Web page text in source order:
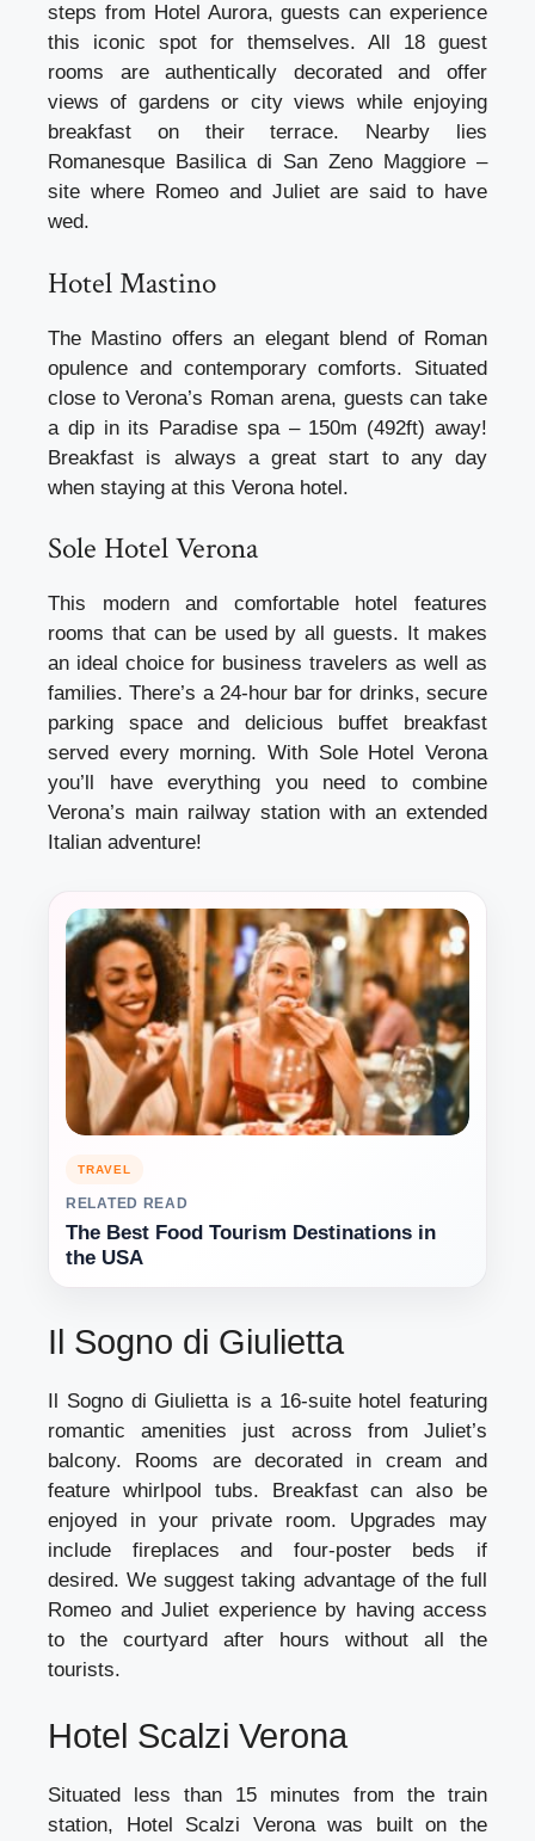
steps from Hotel Aurora, guests can experience
this iconic spot for themselves. All 18 guest
rooms are authentically decorated and offer
views of gardens or city views while enjoying
breakfast on their terrace. Nearby lies
Romanesque Basilica di San Zeno Maggiore –
site where Romeo and Juliet are said to have
wed.
Hotel Mastino
The Mastino offers an elegant blend of Roman
opulence and contemporary comforts. Situated
close to Verona’s Roman arena, guests can take
a dip in its Paradise spa – 150m (492ft) away!
Breakfast is always a great start to any day
when staying at this Verona hotel.
Sole Hotel Verona
This modern and comfortable hotel features
rooms that can be used by all guests. It makes
an ideal choice for business travelers as well as
families. There’s a 24-hour bar for drinks, secure
parking space and delicious buffet breakfast
served every morning. With Sole Hotel Verona
you’ll have everything you need to combine
Verona’s main railway station with an extended
Italian adventure!
TRAVEL
RELATED READ
The Best Food Tourism Destinations in
the USA
Il Sogno di Giulietta
Il Sogno di Giulietta is a 16-suite hotel featuring
romantic amenities just across from Juliet’s
balcony. Rooms are decorated in cream and
feature whirlpool tubs. Breakfast can also be
enjoyed in your private room. Upgrades may
include fireplaces and four-poster beds if
desired. We suggest taking advantage of the full
Romeo and Juliet experience by having access
to the courtyard after hours without all the
tourists.
Hotel Scalzi Verona
Situated less than 15 minutes from the train
station, Hotel Scalzi Verona was built on the